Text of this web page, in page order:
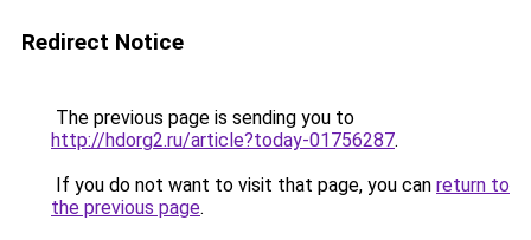
Redirect Notice
The previous page is sending you to
http://hdorg2.ru/article?today-01756287.
If you do not want to visit that page, you can return to
the previous page.